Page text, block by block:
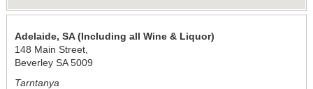
Adelaide, SA (Including all Wine & Liquor)
148 Main Street,
Beverley SA 5009
Tarntanya